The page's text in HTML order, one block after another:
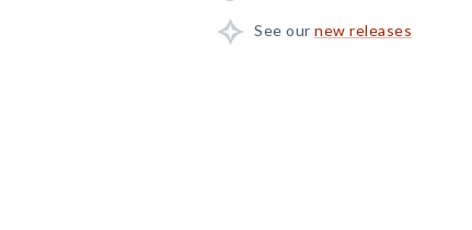
See our new releases